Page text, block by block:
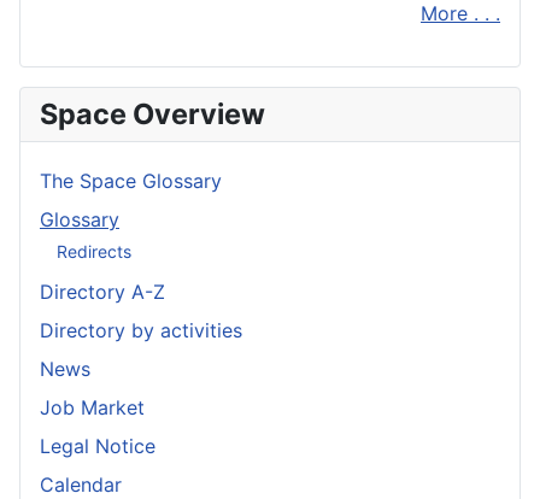
More . . .
Space Overview
The Space Glossary
Glossary
Redirects
Directory A-Z
Directory by activities
News
Job Market
Legal Notice
Calendar